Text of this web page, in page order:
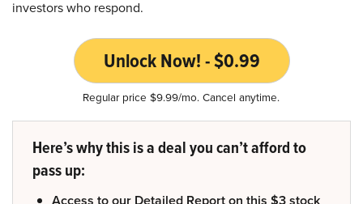
investors who respond.
Unlock Now! - $0.99
Regular price $9.99/mo. Cancel anytime.
Here’s why this is a deal you can’t afford to
pass up:
Access to our Detailed Report on this $3 stock